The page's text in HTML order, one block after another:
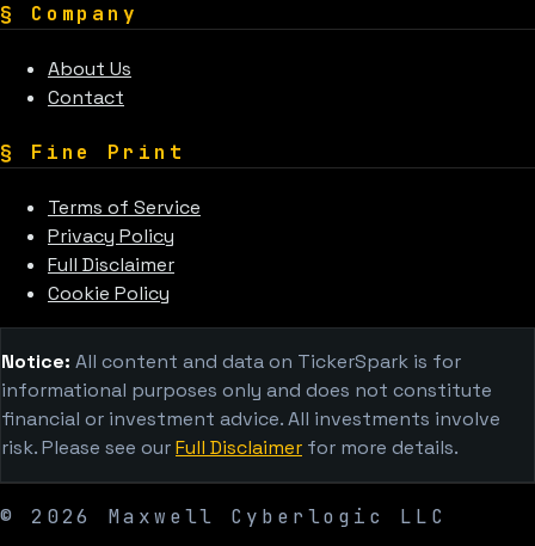
§ Company
About Us
Contact
§ Fine Print
Terms of Service
Privacy Policy
Full Disclaimer
Cookie Policy
Notice: All content and data on TickerSpark is for
informational purposes only and does not constitute
financial or investment advice. All investments involve
risk. Please see ourFull Disclaimer for more details.
© 2026 Maxwell Cyberlogic LLC